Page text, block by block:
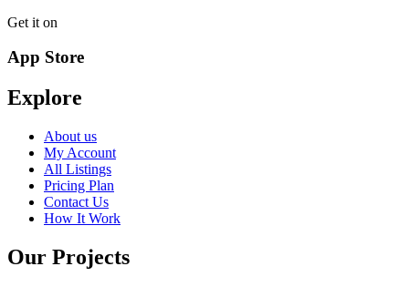
Get it on
App Store
Explore
About us
My Account
All Listings
Pricing Plan
Contact Us
How It Work
Our Projects